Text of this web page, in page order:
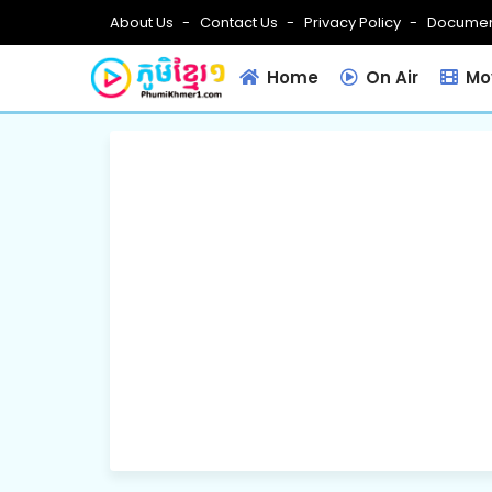
About Us Contact Us Privacy Policy
Home On Air